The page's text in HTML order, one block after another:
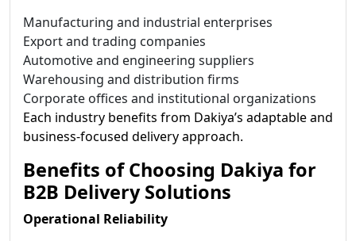
Manufacturing and industrial enterprises
Export and trading companies
Automotive and engineering suppliers
Warehousing and distribution firms
Corporate offices and institutional organizations
Each industry benefits from Dakiya’s adaptable and
business-focused delivery approach.
Benefits of Choosing Dakiya for
B2B Delivery Solutions
Operational Reliability